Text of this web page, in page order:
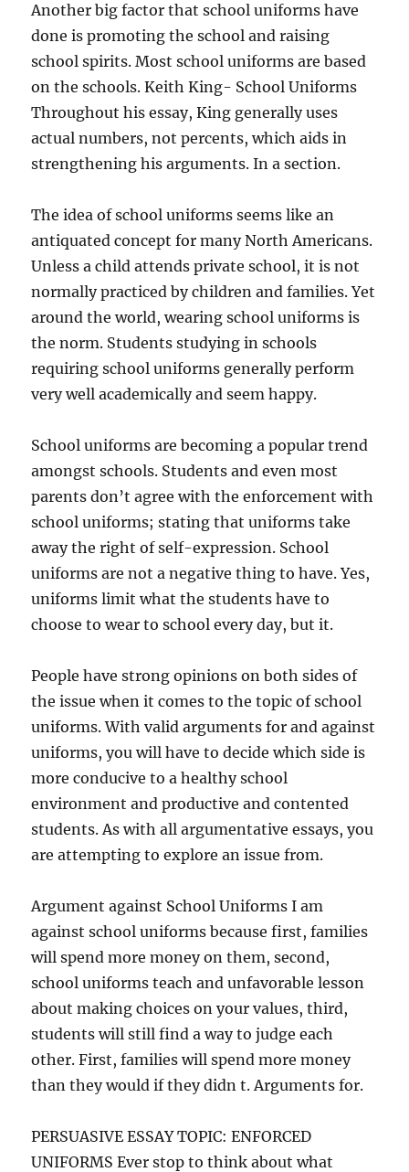
Another big factor that school uniforms have
done is promoting the school and raising
school spirits. Most school uniforms are based
on the schools. Keith King- School Uniforms
Throughout his essay, King generally uses
actual numbers, not percents, which aids in
strengthening his arguments. In a section.
The idea of school uniforms seems like an
antiquated concept for many North Americans.
Unless a child attends private school, it is not
normally practiced by children and families. Yet
around the world, wearing school uniforms is
the norm. Students studying in schools
requiring school uniforms generally perform
very well academically and seem happy.
School uniforms are becoming a popular trend
amongst schools. Students and even most
parents don’t agree with the enforcement with
school uniforms; stating that uniforms take
away the right of self-expression. School
uniforms are not a negative thing to have. Yes,
uniforms limit what the students have to
choose to wear to school every day, but it.
People have strong opinions on both sides of
the issue when it comes to the topic of school
uniforms. With valid arguments for and against
uniforms, you will have to decide which side is
more conducive to a healthy school
environment and productive and contented
students. As with all argumentative essays, you
are attempting to explore an issue from.
Argument against School Uniforms I am
against school uniforms because first, families
will spend more money on them, second,
school uniforms teach and unfavorable lesson
about making choices on your values, third,
students will still find a way to judge each
other. First, families will spend more money
than they would if they didn t. Arguments for.
PERSUASIVE ESSAY TOPIC: ENFORCED
UNIFORMS Ever stop to think about what